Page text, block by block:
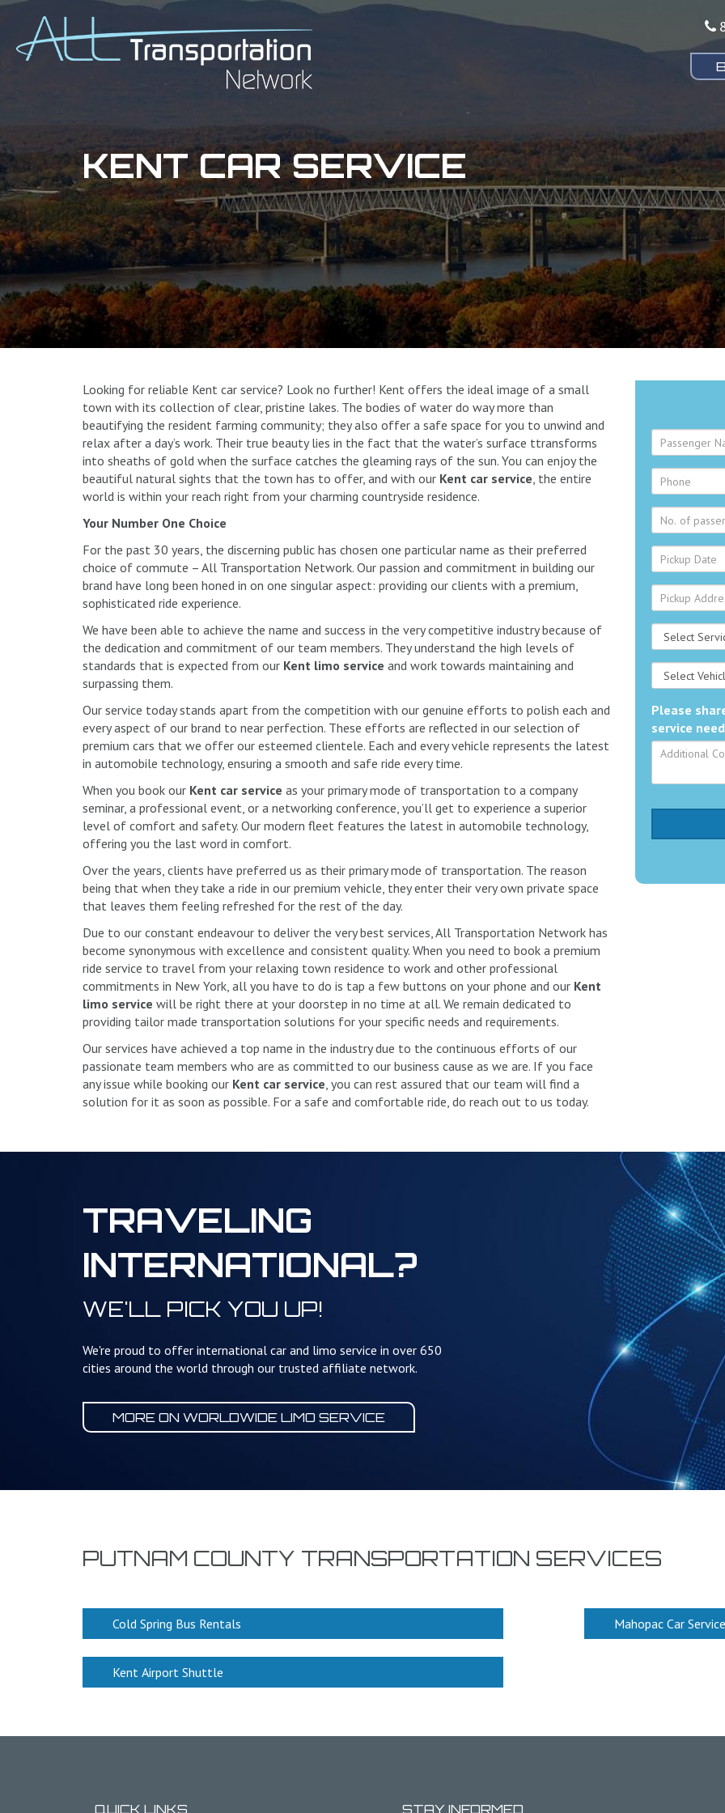
KENT CAR SERVICE
Looking for reliable Kent car service? Look no further! Kent offers the ideal image of a small
town with its collection of clear, pristine lakes. The bodies of water do way more than
beautifying the resident farming community; they also offer a safe space for you to unwind and
relax after a day’s work. Their true beauty lies in the fact that the water’s surface ttransforms
into sheaths of gold when the surface catches the gleaming rays of the sun. You can enjoy the
beautiful natural sights that the town has to offer, and with our Kent car service, the entire
world is within your reach right from your charming countryside residence.
Your Number One Choice
For the past 30 years, the discerning public has chosen one particular name as their preferred
choice of commute – All Transportation Network. Our passion and commitment in building our
brand have long been honed in on one singular aspect: providing our clients with a premium,
sophisticated ride experience.
We have been able to achieve the name and success in the very competitive industry because of
the dedication and commitment of our team members. They understand the high levels of
standards that is expected from our Kent limo service and work towards maintaining and
surpassing them.
Our service today stands apart from the competition with our genuine efforts to polish each and
every aspect of our brand to near perfection. These efforts are reflected in our selection of
premium cars that we offer our esteemed clientele. Each and every vehicle represents the latest
in automobile technology, ensuring a smooth and safe ride every time.
When you book our Kent car service as your primary mode of transportation to a company
seminar, a professional event, or a networking conference, you’ll get to experience a superior
level of comfort and safety. Our modern fleet features the latest in automobile technology,
offering you the last word in comfort.
Over the years, clients have preferred us as their primary mode of transportation. The reason
being that when they take a ride in our premium vehicle, they enter their very own private space
that leaves them feeling refreshed for the rest of the day.
Due to our constant endeavour to deliver the very best services, All Transportation Network has
become synonymous with excellence and consistent quality. When you need to book a premium
ride service to travel from your relaxing town residence to work and other professional
commitments in New York, all you have to do is tap a few buttons on your phone and our Kent
limo service will be right there at your doorstep in no time at all. We remain dedicated to
providing tailor made transportation solutions for your specific needs and requirements.
Our services have achieved a top name in the industry due to the continuous efforts of our
passionate team members who are as committed to our business cause as we are. If you face
any issue while booking our Kent car service, you can rest assured that our team will find a
solution for it as soon as possible. For a safe and comfortable ride, do reach out to us today.
Please
service
TRAVELING
INTERNATIONAL?
WE'LL PICK YOU UP!
We're proud to offer international car and limo service in over 650
cities around the world through our trusted affiliate network.
MORE ON WORLDWIDE LIMO SERVICE
PUTNAM COUNTY TRANSPORTATION SERVICES
Cold Spring Bus Rentals
Kent Airport Shuttle
Mahopac Car Service
QUICK LINKS STAY INFORMED